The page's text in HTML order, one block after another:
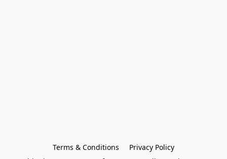
Terms & Conditions
Privacy Policy